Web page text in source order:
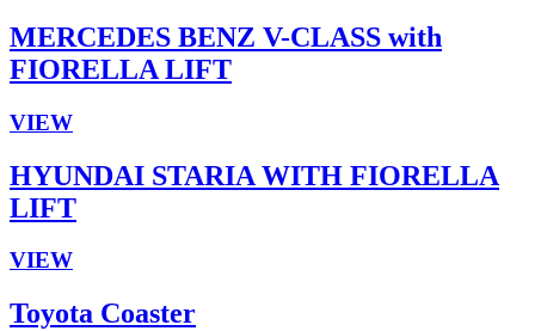
MERCEDES BENZ V-CLASS with
FIORELLA LIFT
VIEW
HYUNDAI STARIA WITH FIORELLA
LIFT
VIEW
Toyota Coaster